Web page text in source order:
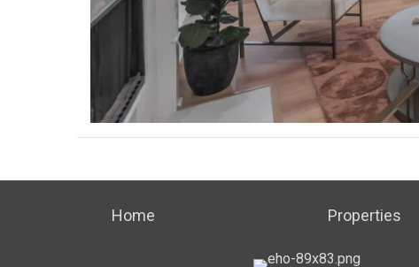
Home Properties